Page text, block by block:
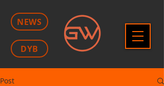
NEWS
DYB
Post